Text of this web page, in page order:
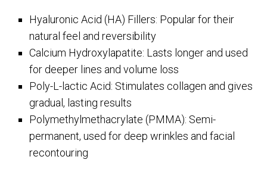
Hyaluronic Acid (HA) Fillers: Popular for their
natural feel and reversibility
Calcium Hydroxylapatite: Lasts longer and used
for deeper lines and volume loss
Poly-L-lactic Acid: Stimulates collagen and gives
gradual, lasting results
Polymethylmethacrylate (PMMA): Semi-
permanent, used for deep wrinkles and facial
recontouring